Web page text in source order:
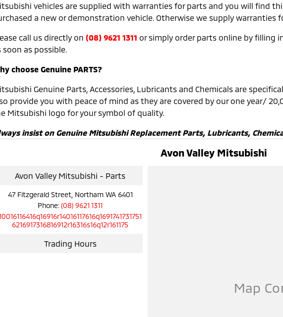
vehicles are supplied with warranties for parts and you will find
a new or demonstration vehicle. Otherwise we supply warranties
call us directly on (08) 9621 1311 or simply order parts online by filling
soon as possible.
choose Genuine PARTS?
Genuine Parts, Accessories, Lubricants and Chemicals are
provide you with peace of mind as they are covered by our one year/
Mitsubishi logo for your symbol of quality.
insist on Genuine Mitsubishi Replacement Parts, Lubricants,
Avon Valley Mitsubishi
Avon Valley Mitsubishi - Parts
47 Fitzgerald Street, Northam WA 6401
Phone:(08) 9621 1311
6216917316816912r16316s16q12r161175
Trading Hours